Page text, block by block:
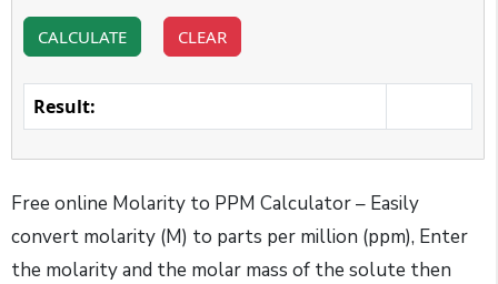
CALCULATE CLEAR
Result:
Free online Molarity to PPM Calculator – Easily
convert molarity (M) to parts per million (ppm), Enter
the molarity and the molar mass of the solute then